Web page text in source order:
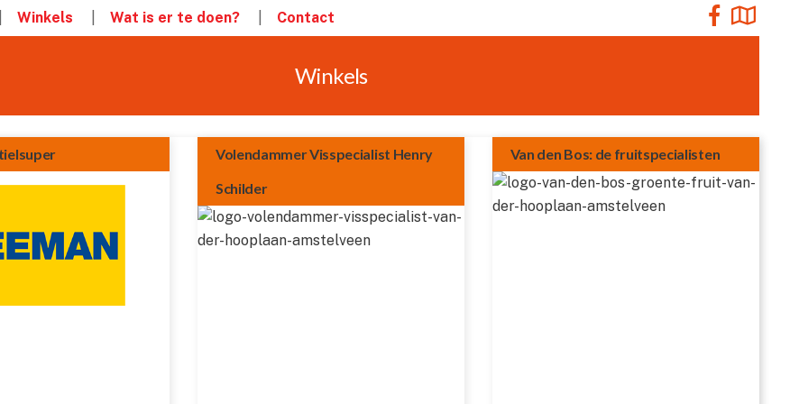
Winkels Wat is er te doen? Contact
Winkels
Volendammer Visspecialist Henry
Schilder
Van den Bos: de fruitspecialisten